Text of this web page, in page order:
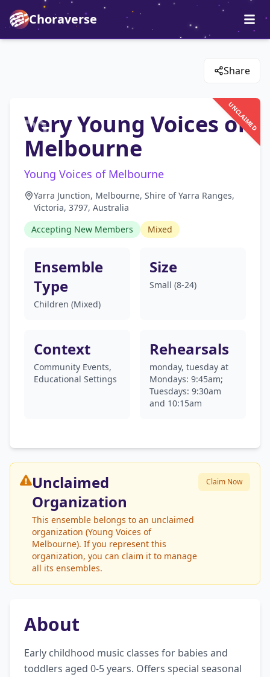
Choraverse
Share
UNCLAIMED
Very Young Voices of
Melbourne
Young Voices of Melbourne
Yarra Junction, Melbourne, Shire of Yarra Ranges,
Victoria, 3797, Australia
Accepting New Members
Mixed
Ensemble
Type
Children (Mixed)
Size
Small (8-24)
Context
Community Events,
Educational Settings
Rehearsals
monday, tuesday at
Mondays: 9:45am;
Tuesdays: 9:30am
and 10:15am
Unclaimed
Organization
This ensemble belongs to an unclaimed
organization (Young Voices of
Melbourne). If you represent this
organization, you can claim it to manage
all its ensembles.
Claim Now
About
Early childhood music classes for babies and
toddlers aged 0-5 years. Offers special seasonal